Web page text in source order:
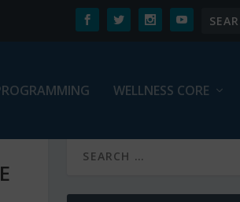
WELLNESS CORE